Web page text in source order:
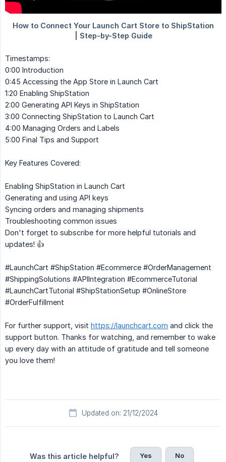
Timestamps:
0:00 Introduction
0:45 Accessing the App Store in Launch Cart
1:20 Enabling ShipStation
2:00 Generating API Keys in ShipStation
3:00 Connecting ShipStation to Launch Cart
4:00 Managing Orders and Labels
5:00 Final Tips and Support
Key Features Covered:
Enabling ShipStation in Launch Cart
Generating and using API keys
Syncing orders and managing shipments
Troubleshooting common issues
Don't forget to subscribe for more helpful tutorials and
updates! 👍
#LaunchCart #ShipStation #Ecommerce #OrderManagement
#ShippingSolutions #APIIntegration #EcommerceTutorial
#LaunchCartTutorial #ShipStationSetup #OnlineStore
#OrderFulfillment
For further support, visit https://launchcart.com and click the
support button. Thanks for watching, and remember to wake
up every day with an attitude of gratitude and tell someone
you love them!
Updated on: 21/12/2024
Was this article helpful? Yes No